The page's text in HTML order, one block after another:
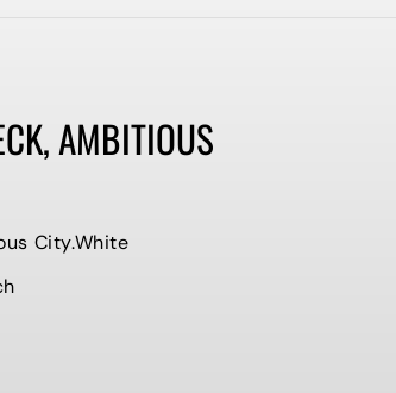
AMBITIOUS
City.White